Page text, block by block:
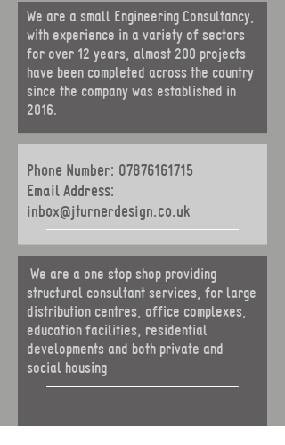
We are a small Engineering Consultancy,
with experience in a variety of sectors
for over 12 years, almost 200 projects
have been completed across the country
since the company was established in
2016.
Phone Number: 07876161715
Email Address:
inbox@jturnerdesign.co.uk
We are a one stop shop providing
structural consultant services, for large
distribution centres, office complexes,
education facilities, residential
developments and both private and
social housing